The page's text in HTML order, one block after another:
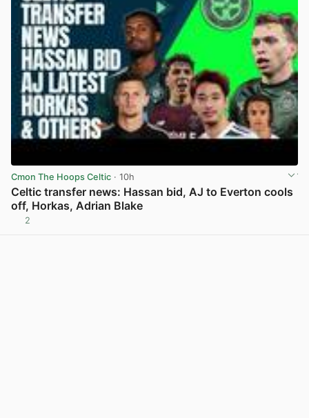
Cmon The Hoops Celtic · 10h
Celtic transfer news: Hassan bid, AJ to Everton cools
off, Horkas, Adrian Blake
2